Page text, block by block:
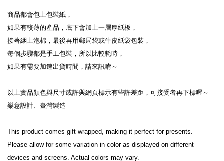
商品都會包上包裝紙，
如果有較薄的產品，底下會加上一層厚紙板，
接著綑上泡棉，最後再用郵局袋或牛皮紙袋包裝，
每個步驟都是手工包裝，所以比較耗時，
如果有需要加速出貨時間，請來訊唷～
以上實品顏色與尺寸或許與網頁標示有些許差距，可接受者再下標喔～
樂意設計、臺灣製造
This product comes gift wrapped, making it perfect for presents.
Please allow for some variation in color as displayed on different
devices and screens. Actual colors may vary.